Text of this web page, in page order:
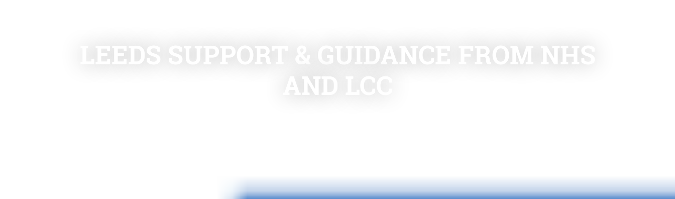
LEEDS SUPPORT & GUIDANCE FROM NHS
AND LCC